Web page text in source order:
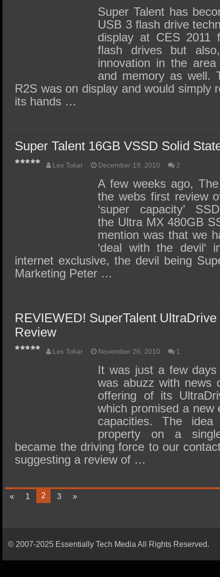
Super Talent has
USB 3 flash drive
display at CES 2011
flash drives but
innovation in the
and memory as well.
R2S was on display and would simply
its hands …
Super Talent 16GB VSSD Solid
Les Tokar December 19, 2010 2
A few weeks ago,
the webs first review
‘super capacity’
the Ultra MX 480GB
mention was that we
‘deal with the devil‘
internet exclusive, the devil being
Marketing Peter …
REVIEWED! SuperTalent
Review
Les Tokar November 26, 2010 1
It was just a few
was abuzz with news
offering of its
which promised a new
capacities. The
property on a
became the driving force to our
suggesting a review of …
« 1 2 3 »
© 2007-2025 Essentially Tech Media All Rights Reserved.